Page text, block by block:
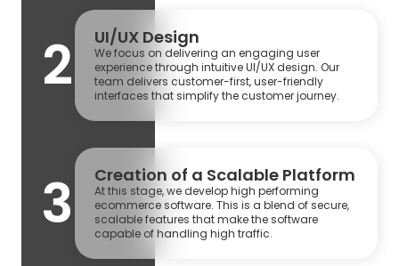
2 UI/UX Design
We focus on delivering an engaging user
experience through intuitive UI/UX design. Our
team delivers customer-first, user-friendly
interfaces that simplify the customer journey.
3 Creation of a Scalable Platform
At this stage, we develop high performing
ecommerce software. This is a blend of secure,
scalable features that make the software
capable of handling high traffic.